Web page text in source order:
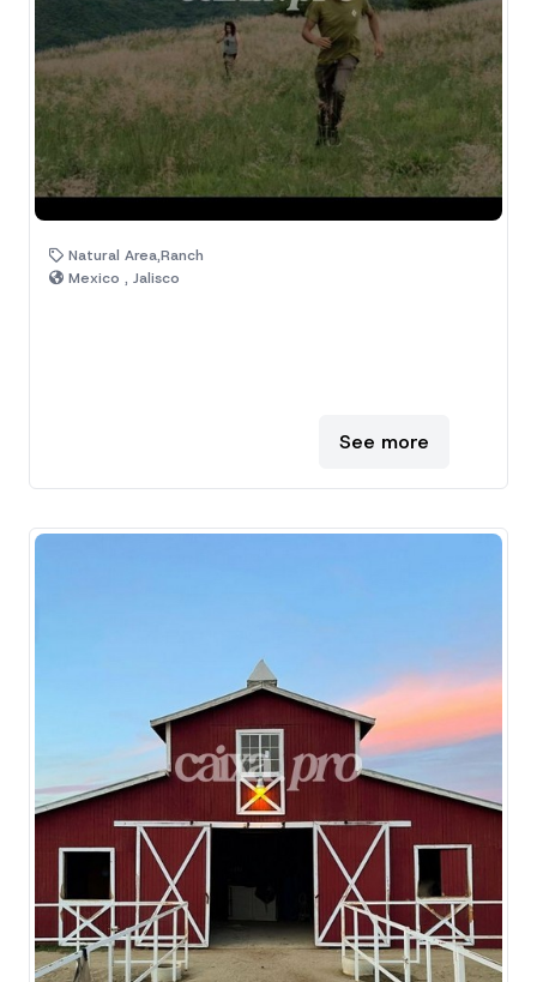
Natural Area,Ranch
Mexico , Jalisco
See more